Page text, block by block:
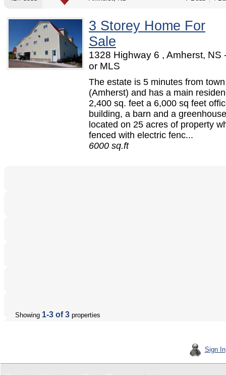
3 Storey Home For
Sale
1328 Highway 6 , Amherst, NS
or MLS
The estate is 5 minutes from town
(Amherst) and has a main
2,400 sq. feet a 6,000 sq feet
building, a barn and a
located on 25 acres of property
fenced with electric fenc...
6000 sq.ft
Showing 1-3 of 3 properties
Sign In